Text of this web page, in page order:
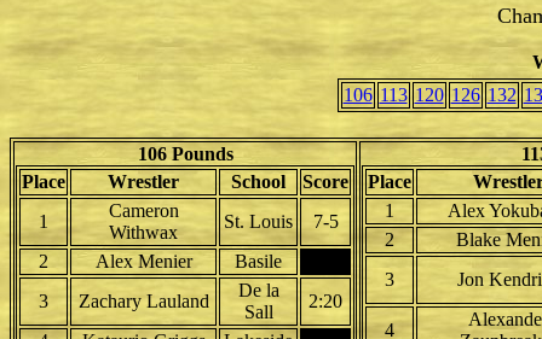
106 113 120 126 132
106 Pounds
Place
Wrestler School
Score
1
Cameron
Withwax
St. Louis
7-5
2
Alex Menier
Basile
3
Zachary Lauland
De la
Sall
2:20
Place
1
Alex
2
Blake
3
Jon
4